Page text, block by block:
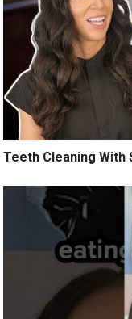
Teeth Cleaning With